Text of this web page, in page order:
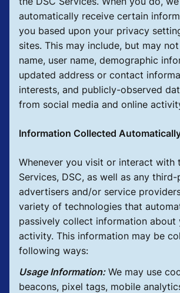
automatically receive certain
you based upon your privacy
sites. This may include, but may
name, user name, demographic
updated address or contact
interests, and publicly-observed
from social media and online
Information Collected
Whenever you visit or interact with
Services, DSC, as well as any
advertisers and/or service
variety of technologies that
passively collect information about
activity. This information may be
following ways:
Usage Information: We may use
beacons, pixel tags, mobile